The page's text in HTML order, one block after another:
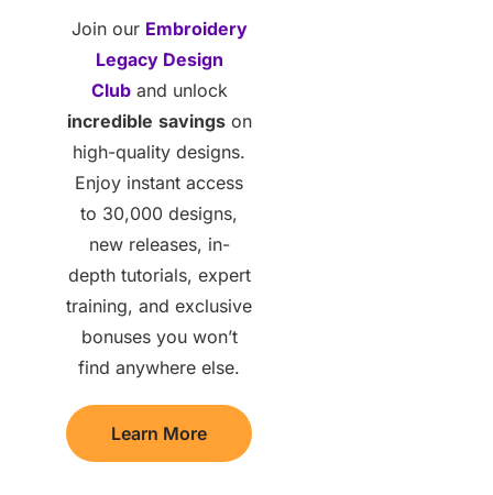
Join our Embroidery
Legacy Design
Cluband unlock
incredible savingson
high-quality designs.
Enjoy instant access
to 30,000 designs,
new releases, in-
depth tutorials, expert
training, and exclusive
bonuses you won’t
find anywhere else.
Learn More